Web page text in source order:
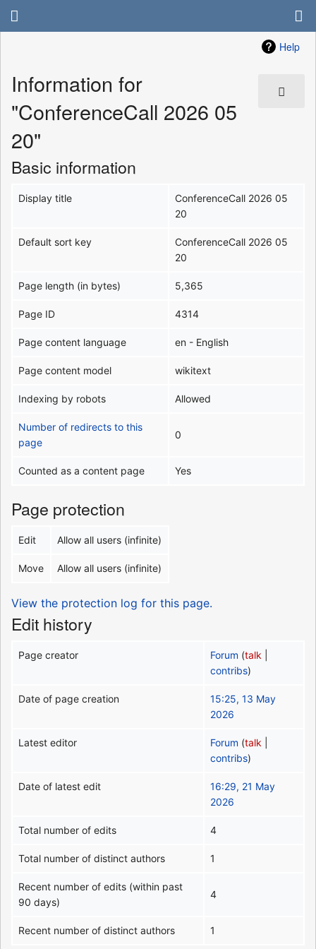
Help
Information for
"ConferenceCall 2026 05
20"
Basic information
Display title
ConferenceCall 2026 05
20
Default sort key
ConferenceCall 2026 05
20
Page length (in bytes) 5,365
Page ID 4314
Page content language en - English
Page content model wikitext
Indexing by robots Allowed
Number of redirects to this
page
0
Counted as a content page Yes
Page protection
Edit Allow all users (infinite)
Move Allow all users (infinite)
View the protection log for this page.
Edit history
Page creator Forum (talk
contribs)
Date of page creation
15:25, 13 May
2026
Latest editor Forum (talk
contribs)
Date of latest edit
16:29, 21 May
2026
Total number of edits 4
Total number of distinct authors 1
Recent number of edits (within past
90 days)
4
Recent number of distinct authors 1